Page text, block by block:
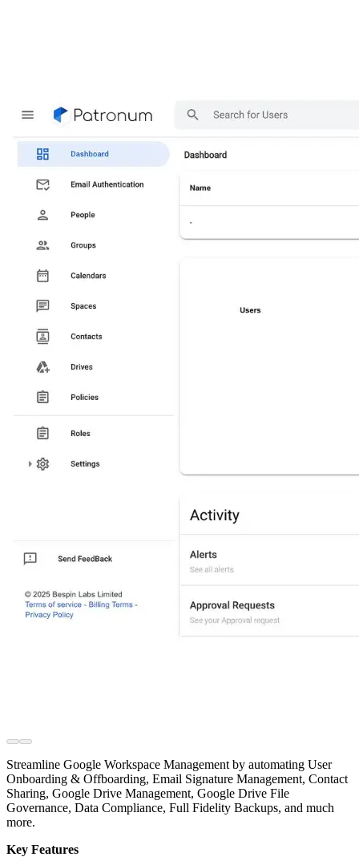
Streamline Google Workspace Management by automating User
Onboarding & Offboarding, Email Signature Management, Contact
Sharing, Google Drive Management, Google Drive File
Governance, Data Compliance, Full Fidelity Backups, and much
more.
Key Features